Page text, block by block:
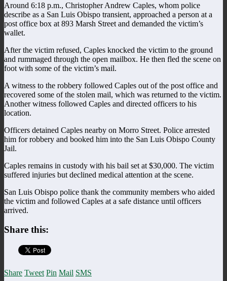
Around 6:18 p.m., Christopher Andrew Caples, whom police
describe as a San Luis Obispo transient, approached a person at a
post office box at 893 Marsh Street and demanded the victim’s
wallet.
After the victim refused, Caples knocked the victim to the ground
and rummaged through the open mailbox. He then fled the scene on
foot with some of the victim’s mail.
A witness to the robbery followed Caples out of the post office and
recovered some of the stolen mail, which was returned to the victim.
Another witness followed Caples and directed officers to his
location.
Officers detained Caples nearby on Morro Street. Police arrested
him for robbery and booked him into the San Luis Obispo County
Jail.
Caples remains in custody with his bail set at $30,000. The victim
suffered injuries but declined medical attention at the scene.
San Luis Obispo police thank the community members who aided
the victim and followed Caples at a safe distance until officers
arrived.
Share this:
Share Tweet Pin Mail SMS